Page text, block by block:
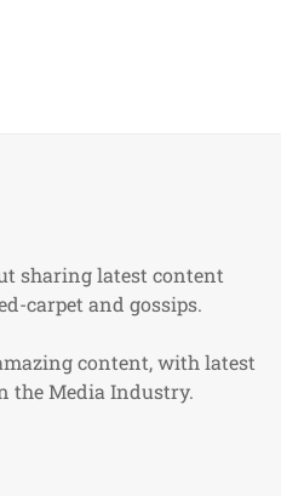
sharing latest content
carpet and gossips.
content, with latest
the Media Industry.